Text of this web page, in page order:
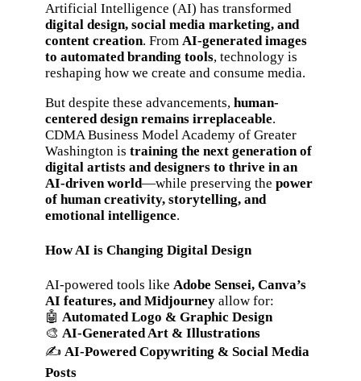
Artificial Intelligence (AI) has transformed
digital design, social media marketing, and
content creation. From AI-generated images
to automated branding tools, technology is
reshaping how we create and consume media.
But despite these advancements, human-
centered design remains irreplaceable.
CDMA Business Model Academy of Greater
Washington is training the next generation of
digital artists and designers to thrive in an
AI-driven world—while preserving the power
of human creativity, storytelling, and
emotional intelligence.
How AI is Changing Digital Design
AI-powered tools like Adobe Sensei, Canva’s
AI features, and Midjourney allow for:
🤖 Automated Logo & Graphic Design
🎨 AI-Generated Art & Illustrations
✍️ AI-Powered Copywriting & Social Media
Posts